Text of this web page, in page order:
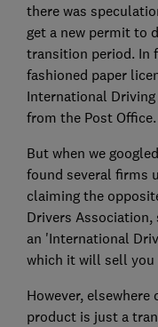
there was
get a new permit to
transition period. In
fashioned paper
International
from the Post Office.
But when we
found several firms
claiming the
Drivers Association,
an 'International
which it will sell you
However,
product is just a